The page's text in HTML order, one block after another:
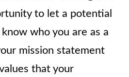
to let a potential
who you are as a
mission statement
that your